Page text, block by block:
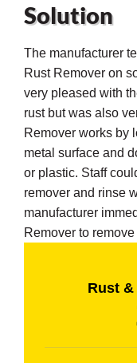
Solution
The manufacturer
Rust Remover on
very pleased with
rust but was also
Remover works by
metal surface and
or plastic. Staff
remover and rinse
manufacturer
Remover to
Rust